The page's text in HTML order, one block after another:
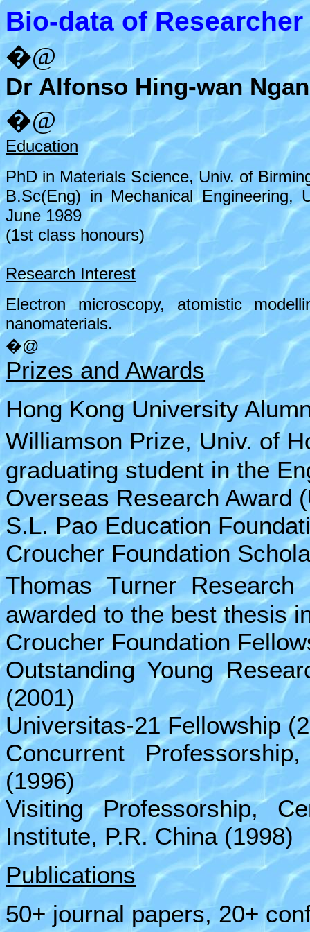
Bio-data of Researcher
�@
Dr Alfonso Hing-wan
�@
Education
PhD in Materials Science, Univ. of
B.Sc(Eng) in Mechanical Engineering,
June 1989
(1st class honours)
Research Interest
Electron microscopy, atomistic
nanomaterials.
�@
Prizes and Awards
Hong Kong University
Williamson Prize, Univ. of
graduating student in the
Overseas Research Award
S.L. Pao Education
Croucher Foundation
Thomas Turner
awarded to the best thesis
Croucher Foundation
Outstanding Young
(2001)
Universitas-21 Fellowship
Concurrent
(1996)
Visiting Professorship,
Institute, P.R. China (1998)
Publications
50+ journal papers, 20+